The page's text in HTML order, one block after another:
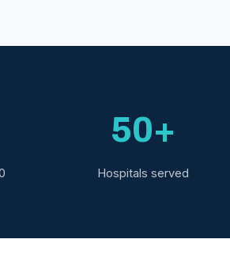
50+
Hospitals served